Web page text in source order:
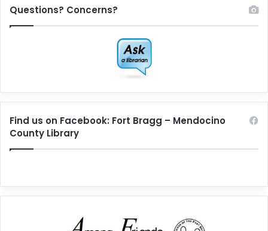
Questions? Concerns?
Find us on Facebook: Fort Bragg – Mendocino
County Library